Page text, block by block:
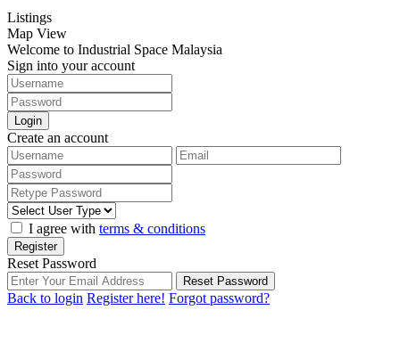
Listings
Map View
Welcome to Industrial Space Malaysia
Sign into your account
Login
Create an account
I agree with terms & conditions
Register
Reset Password
Reset Password
Back to login Register here! Forgot password?